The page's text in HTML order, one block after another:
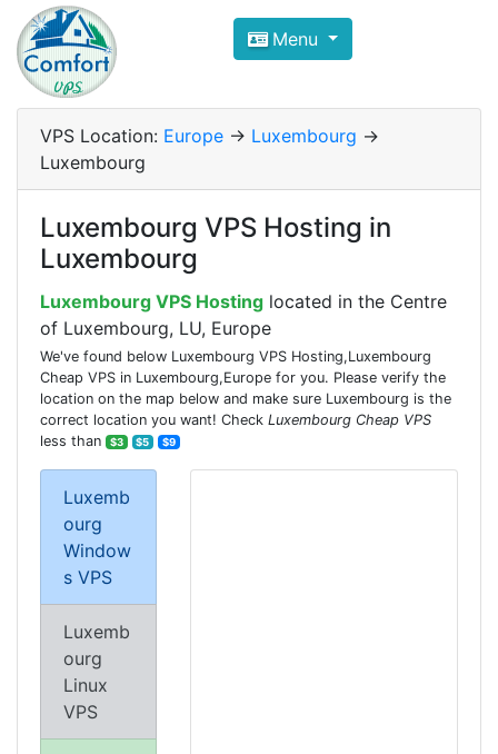
Compare VPS Hosting and
ComfortVPS is here to help you
Focus on cheap Windows VPS Hosting and
Menu
VPS Location: Europe -> Luxembourg ->
Luxembourg
Luxembourg VPS Hosting in
Luxembourg
Luxembourg VPS Hosting located in the Centre
of Luxembourg, LU, Europe
We've found below Luxembourg VPS Hosting,Luxembourg
Cheap VPS in Luxembourg,Europe for you. Please verify the
location on the map below and make sure Luxembourg is the
correct location you want! Check Luxembourg Cheap VPS
less than
$3 $5 $9
Luxemb
ourg
Window
s VPS
Luxemb
ourg
Linux
VPS